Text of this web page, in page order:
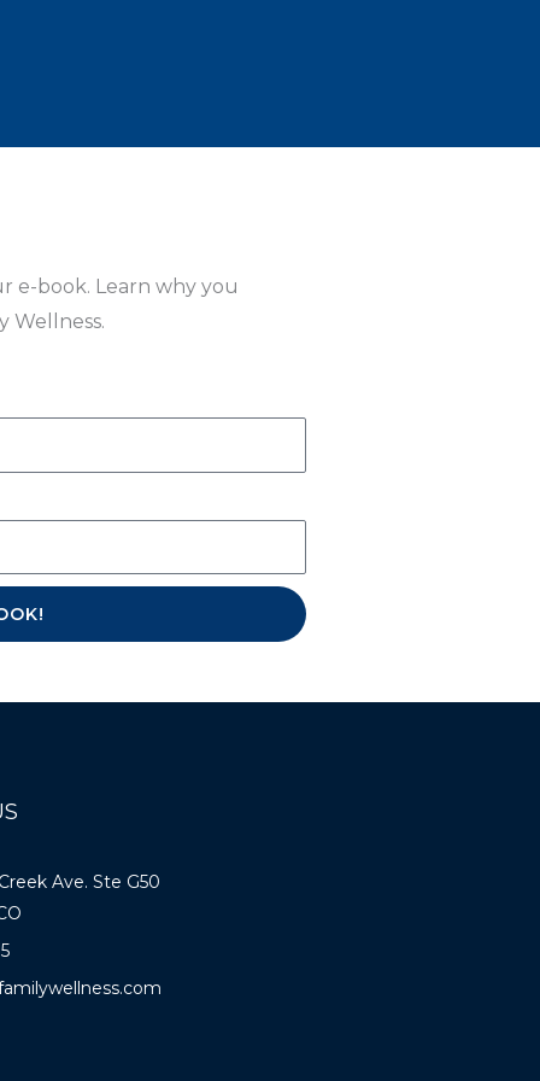
e-book. Learn why you
Wellness.
BOOK!
Ave. Ste G50